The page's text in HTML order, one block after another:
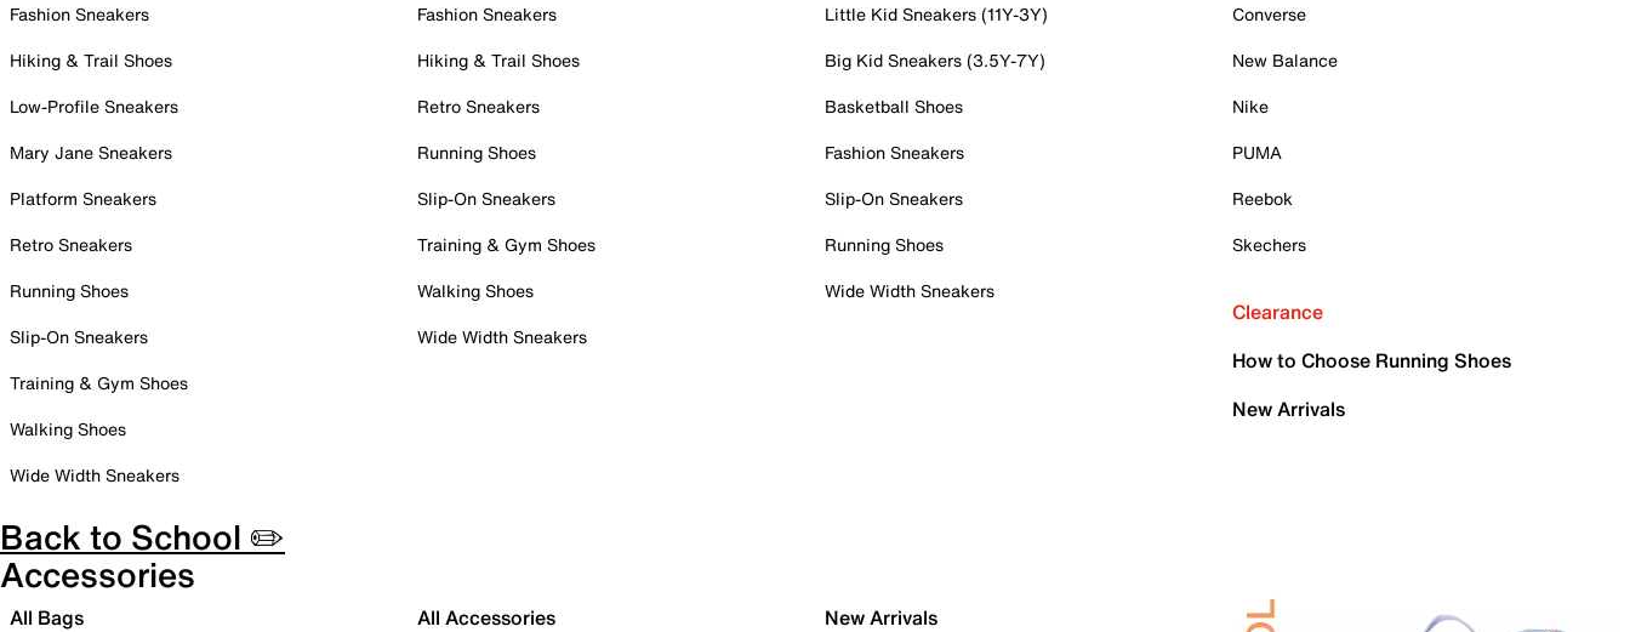
Fashion Sneakers
Hiking & Trail Shoes
Low-Profile Sneakers
Mary Jane Sneakers
Platform Sneakers
Retro Sneakers
Running Shoes
Slip-On Sneakers
Training & Gym Shoes
Walking Shoes
Wide Width Sneakers
Fashion Sneakers
Hiking & Trail Shoes
Retro Sneakers
Running Shoes
Slip-On Sneakers
Training & Gym Shoes
Walking Shoes
Wide Width Sneakers
Little Kid Sneakers (11Y-3Y)
Big Kid Sneakers (3.5Y-7Y)
Basketball Shoes
Fashion Sneakers
Slip-On Sneakers
Running Shoes
Wide Width Sneakers
Converse
New Balance
Nike
PUMA
Reebok
Skechers
Clearance
How to Choose Running Shoes
New Arrivals
Back to School ✏️
Accessories
All Bags All Accessories
New Arrivals